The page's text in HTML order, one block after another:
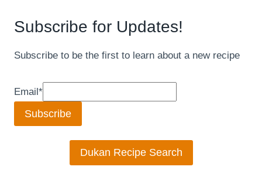
Subscribe for Updates!
Subscribe to be the first to learn about a new recipe
Email*
Subscribe
Dukan Recipe Search